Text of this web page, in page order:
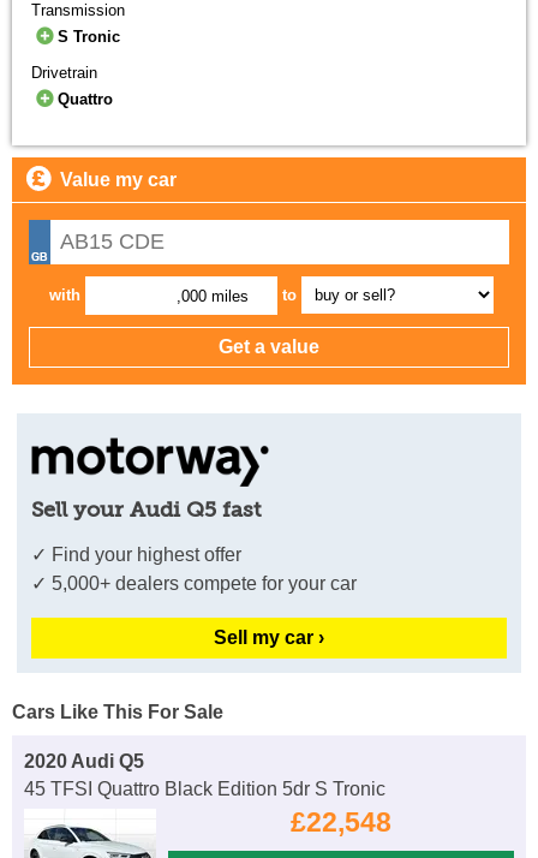
Transmission
S Tronic
Drivetrain
Quattro
Value my car
with ,000 miles to
Sell your Audi Q5 fast
✓ Find your highest offer
✓ 5,000+ dealers compete for your car
Sell my car ›
Cars Like This For Sale
2020 Audi Q5
45 TFSI Quattro Black Edition 5dr S Tronic
£22,548